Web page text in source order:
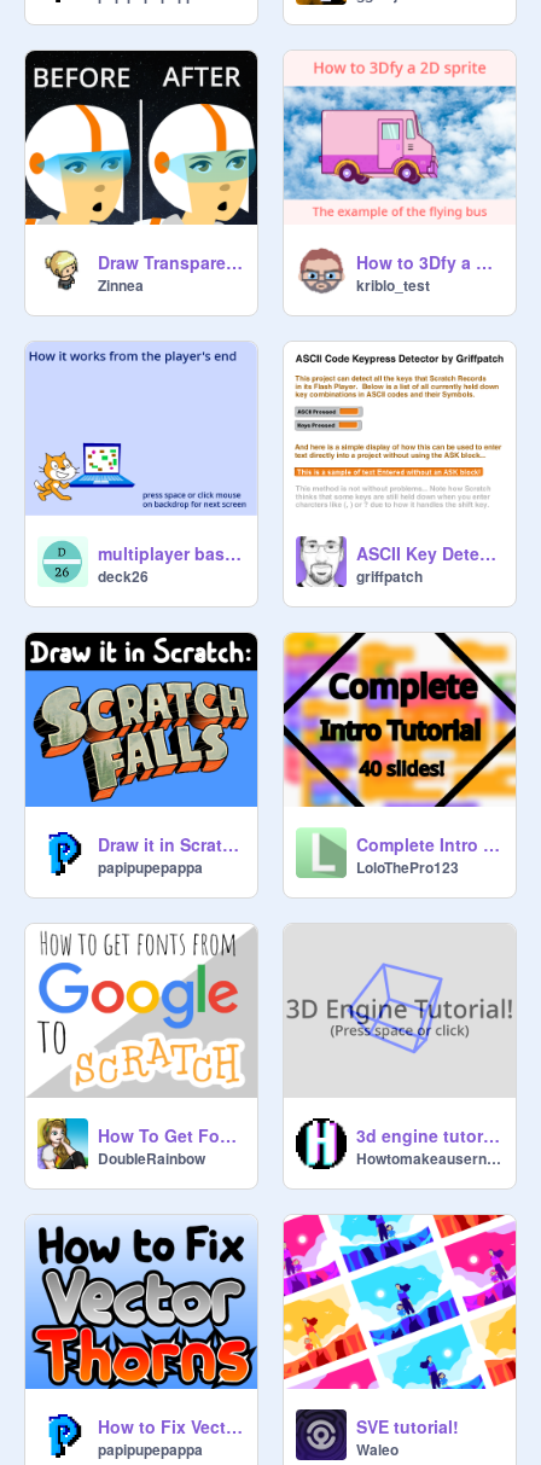
Draw Transparent Colors in Scratch | Tutorial
Zinnea
How to 3Dfy a 2D sprite
kriblo_test
multiplayer basics
deck26
ASCII Key Detector
griffpatch
Draw it in Scratch: Gravity Falls
papipupepappa
Complete Intro Tutorial [UPDATE n°2]
LoloThePro123
How To Get Fonts From Google To Scratch
DoubIeRainbow
3d engine tutorial [WIP]
Howtomakeausername
How to Fix Vector "Thorns"
papipupepappa
SVE tutorial!
Waleo